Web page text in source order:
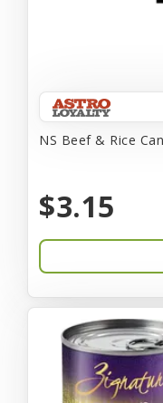
NS Beef & Rice
$3.15